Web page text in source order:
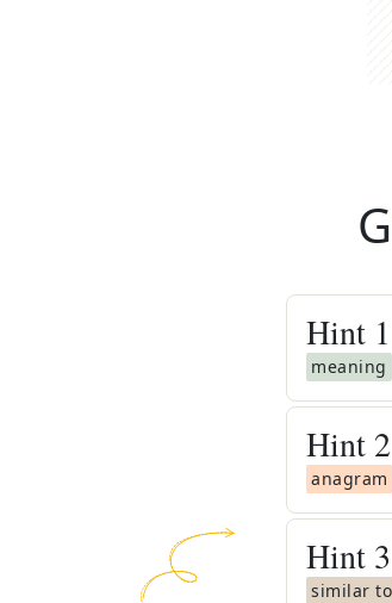
Hint 1
meaning
Hint 2
anagram
Hint 3
similar to